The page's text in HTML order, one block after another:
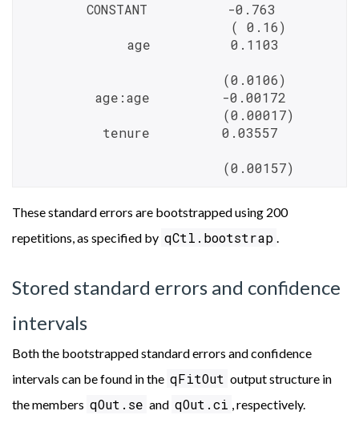
CONSTANT          -0.763
( 0.16)
age          0.1103
(0.0106)
age:age         -0.00172
(0.00017)
tenure         0.03557
(0.00157)
These standard errors are bootstrapped using 200
repetitions, as specified by qCtl.bootstrap .
Stored standard errors and confidence
intervals
Both the bootstrapped standard errors and confidence
intervals can be found in the qFitOut output structure in
the members qOut.se and qOut.ci , respectively.